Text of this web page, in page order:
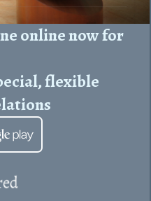
online now for
flexible